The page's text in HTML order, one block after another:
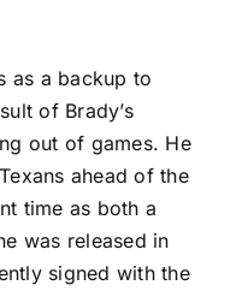
as a backup to
of Brady’s
out of games. He
ahead of the
time as both a
was released in
signed with the